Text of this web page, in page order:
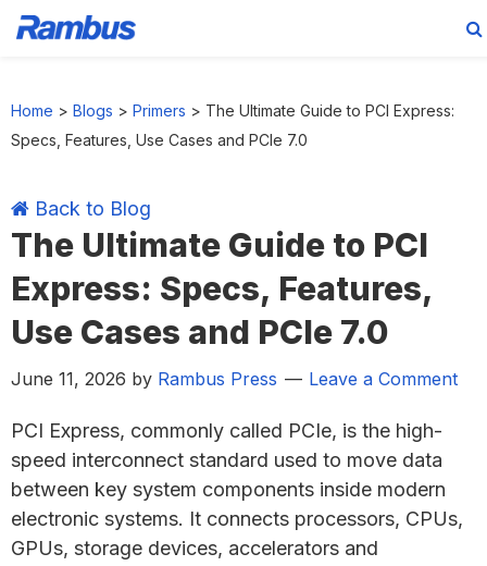
primary
main
primary
footer
Home > Blogs > Primers > The Ultimate Guide to PCI Express:
Specs, Features, Use Cases and PCIe 7.0
Back to Blog
The Ultimate Guide to PCI
Express: Specs, Features,
Use Cases and PCIe 7.0
June 11, 2026 by Rambus Press Leave a Comment
PCI Express, commonly called PCIe, is the high-
speed interconnect standard used to move data
between key system components inside modern
electronic systems. It connects processors, CPUs,
GPUs, storage devices, accelerators and